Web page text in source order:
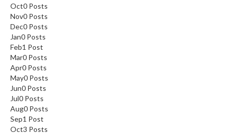
Oct0 Posts
Nov0 Posts
Dec0 Posts
Jan0 Posts
Feb1 Post
Mar0 Posts
Apr0 Posts
May0 Posts
Jun0 Posts
Jul0 Posts
Aug0 Posts
Sep1 Post
Oct3 Posts